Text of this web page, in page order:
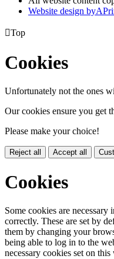
Website design byA
Top
Cookies
Unfortunately not the ones
Our cookies ensure you get
Please make your choice!
Reject all Accept all
Cookies
Some cookies are
correctly. These are set by
them by changing your
being able to log in to the
necessary cookies set on